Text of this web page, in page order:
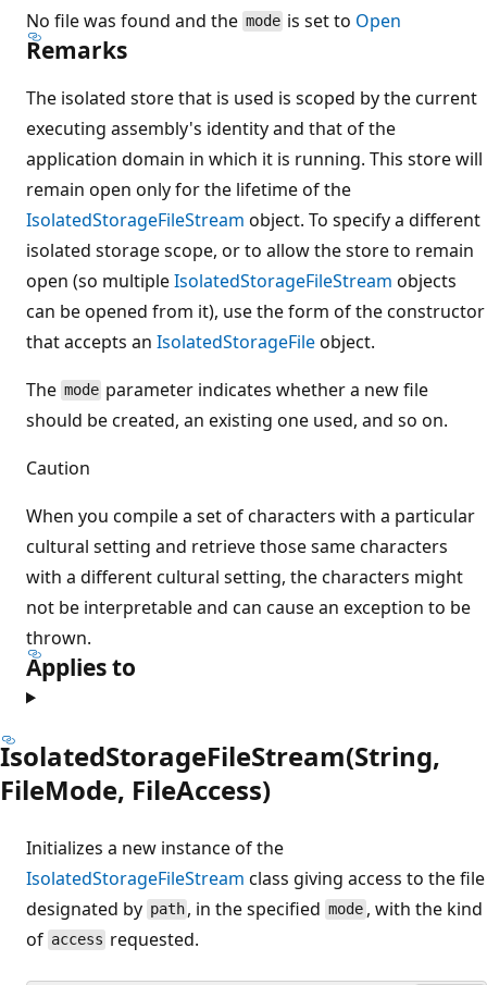
No file was found and the mode is set to Open
Remarks
The isolated store that is used is scoped by the current
executing assembly's identity and that of the
application domain in which it is running. This store will
remain open only for the lifetime of the
IsolatedStorageFileStream object. To specify a different
isolated storage scope, or to allow the store to remain
open (so multipleIsolatedStorageFileStream objects
can be opened from it), use the form of the constructor
that accepts an IsolatedStorageFileobject.
The mode parameter indicates whether a new file
should be created, an existing one used, and so on.
Caution
When you compile a set of characters with a particular
cultural setting and retrieve those same characters
with a different cultural setting, the characters might
not be interpretable and can cause an exception to be
thrown.
Applies to
IsolatedStorageFileStream(String,
FileMode, FileAccess)
Initializes a new instance of the
IsolatedStorageFileStream class giving access to the file
designated by path , in the specifiedmode, with the kind
of access requested.